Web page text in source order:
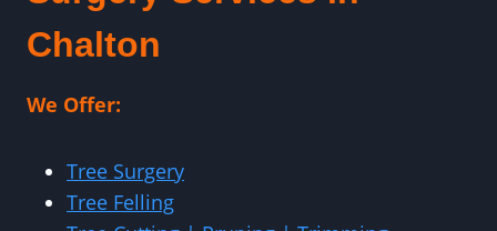
Chalton
We Offer:
Tree Surgery
Tree Felling